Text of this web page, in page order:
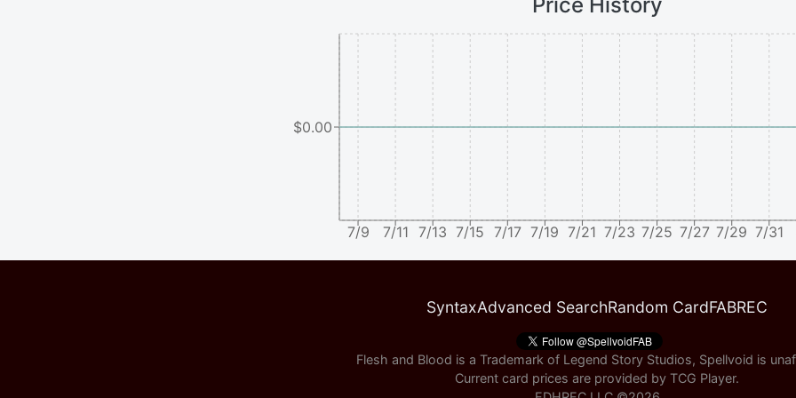
7/9 7/11 7/13 7/15 7/17 7/19 7/21 7/23 7/25 7/27 7/29 7/31
$0.00
SyntaxAdvanced SearchRandom CardFABREC
Flesh and Blood is a Trademark of Legend Story Studios, Spellvoid is
Current card prices are provided by TCG Player.